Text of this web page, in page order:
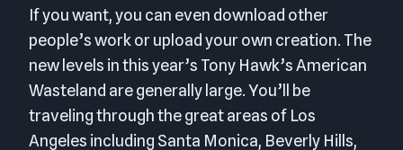
If you want, you can even download other
people’s work or upload your own creation. The
new levels in this year’s Tony Hawk’s American
Wasteland are generally large. You’ll be
traveling through the great areas of Los
Angeles including Santa Monica, Beverly Hills,